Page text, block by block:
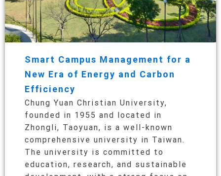
Smart Campus Management for a
New Era of Energy and Carbon
Efficiency
Chung Yuan Christian University,
founded in 1955 and located in
Zhongli, Taoyuan, is a well-known
comprehensive university in Taiwan.
The university is committed to
education, research, and sustainable